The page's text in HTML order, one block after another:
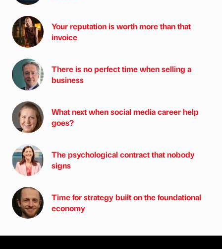
Your reputation is worth more than that
invoice
There is no perfect time when selling a
business
What next when social media career help
goes?
The psychological contract that nobody
signs
Time for strategy built on the foundational
economy